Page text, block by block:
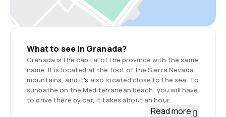
What to see in Granada?
Granada is the capital of the province with the same
name. It is located at the foot of the Sierra Nevada
mountains, and it's also located close to the sea. To
sunbathe on the Mediterranean beach, you will have
to drive there by car, it takes about an hour.
Read more